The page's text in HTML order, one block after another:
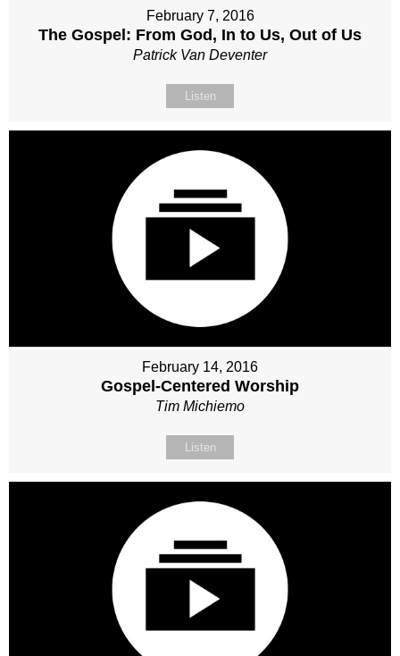
February 7, 2016
The Gospel: From God, In to Us, Out of Us
Patrick Van Deventer
Listen
February 14, 2016
Gospel-Centered Worship
Tim Michiemo
Listen